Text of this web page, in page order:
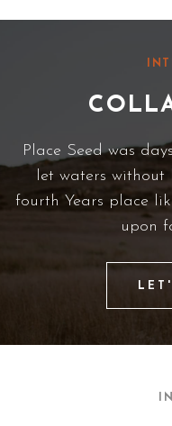
Place Seed was
let waters without
fourth Years place
upon